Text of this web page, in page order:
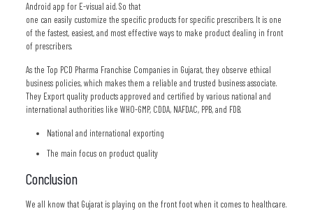
Android app for E-visual aid. So that
one can easily customize the specific products for specific prescribers. It is one
of the fastest, easiest, and most effective ways to make product dealing in front
of prescribers.
As the Top PCD Pharma Franchise Companies in Gujarat, they observe ethical
business policies, which makes them a reliable and trusted business associate.
They Export quality products approved and certified by various national and
international authorities like WHO-GMP, CDDA, NAFDAC, PPB, and FDB.
National and international exporting
The main focus on product quality
Conclusion
We all know that Gujarat is playing on the front foot when it comes to healthcare.